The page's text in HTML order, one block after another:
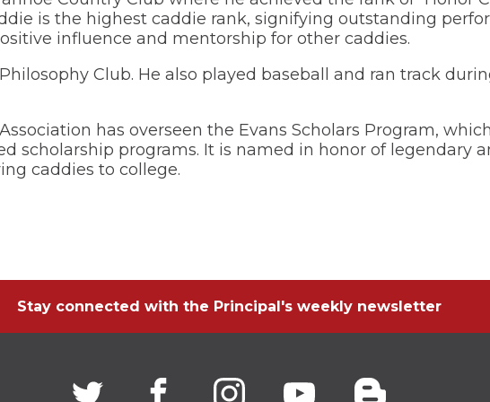
Wellness Center
is the highest caddie rank, signifying outstanding
influence and mentorship for other caddies.
Club. He also played baseball and ran track
has overseen the Evans Scholars Program,
scholarship programs. It is named in honor of legendary
caddies to college.
Stay connected with the Principal's weekly newsletter
Twitter
(Opens
facebook
(Opens
instagram
(Opens
youtube
(Opens